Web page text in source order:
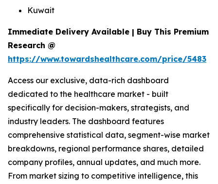
Kuwait
Immediate Delivery Available | Buy This Premium
Research @
https://www.towardshealthcare.com/price/5483
Access our exclusive, data-rich dashboard
dedicated to the healthcare market - built
specifically for decision-makers, strategists, and
industry leaders. The dashboard features
comprehensive statistical data, segment-wise market
breakdowns, regional performance shares, detailed
company profiles, annual updates, and much more.
From market sizing to competitive intelligence, this